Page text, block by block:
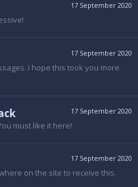
17 September 2020
17 September 2020
I hope this took you more
17 September 2020
must like it here!
17 September 2020
on the site to receive this.